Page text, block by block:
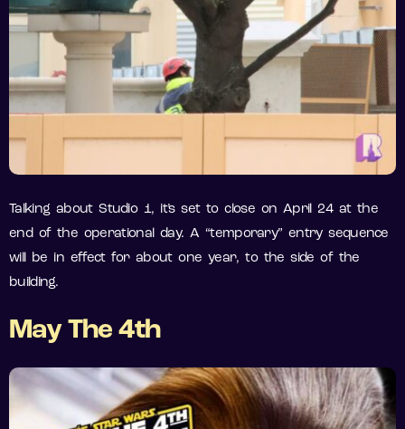
Talking about Studio 1, it’s set to close on April 24 at the
end of the operational day. A “temporary” entry sequence
will be in effect for about one year, to the side of the
building.
May The 4th